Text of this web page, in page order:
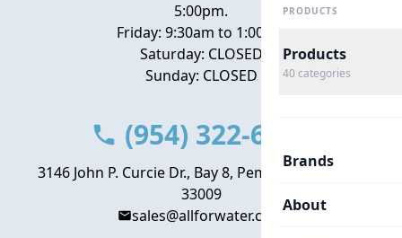
PRODUCTS
Products
40 categories
Brands
About
5:00pm.
Friday: 9:30am to 1:00pm
Saturday: CLOSED
Sunday: CLOSED
(954) 322-6666
3146 John P. Curcie Dr., Bay 8, Pembroke Park, FL
33009
sales@allforwater.com